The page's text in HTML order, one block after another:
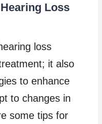
Loss
loss
it also
to enhance
to changes in
some tips for